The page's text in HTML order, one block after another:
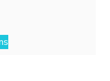
This
product